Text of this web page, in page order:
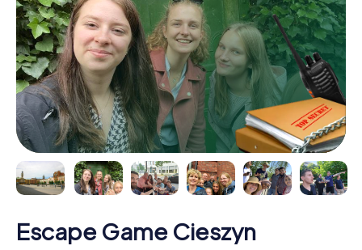
Escape Game Cieszyn